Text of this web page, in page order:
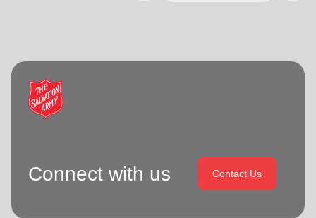
Connect with us Contact Us